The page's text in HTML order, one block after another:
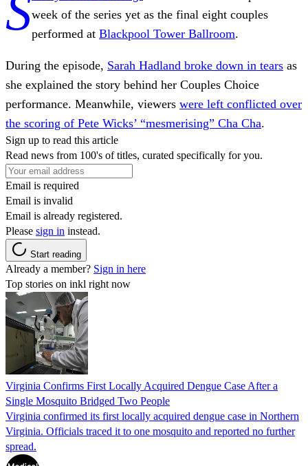
Sweek of the series yet as the final eight couples
performed at Blackpool Tower Ballroom.
During the episode, Sarah Hadland broke down in tears as
she explained the story behind her Couples Choice
performance. Meanwhile, viewers were left conflicted over
the scoring of Pete Wicks’ “mesmerising” Cha Cha.
Sign up to read this article
Read news from 100's of titles, curated specifically for you.
Email is required
Email is invalid
Email is already registered.
Please sign in instead.
Start reading
Already a member? Sign in here
Top stories on inkl right now
Virginia Confirms First Locally Acquired Dengue Case After a
Single Mosquito Bridged Two People
Virginia confirmed its first locally acquired dengue case in Northern
Virginia. Officials traced it to one mosquito and reported no further
spread.